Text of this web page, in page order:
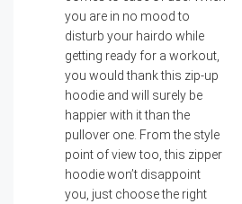
you are in no mood to
disturb your hairdo while
getting ready for a workout,
you would thank this zip-up
hoodie and will surely be
happier with it than the
pullover one. From the style
point of view too, this zipper
hoodie won’t disappoint
you, just choose the right